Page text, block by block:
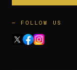
— FOLLOW US